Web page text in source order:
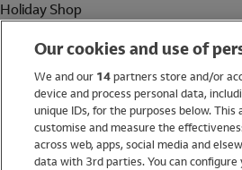
Holiday Shop
Women
Brands
Our cookies and use of
We and our 14partners store and/or
device and process personal data,
unique IDs, for the purposes below.
customise and measure the
across web, apps, social media and
data with 3rd parties. You can configure